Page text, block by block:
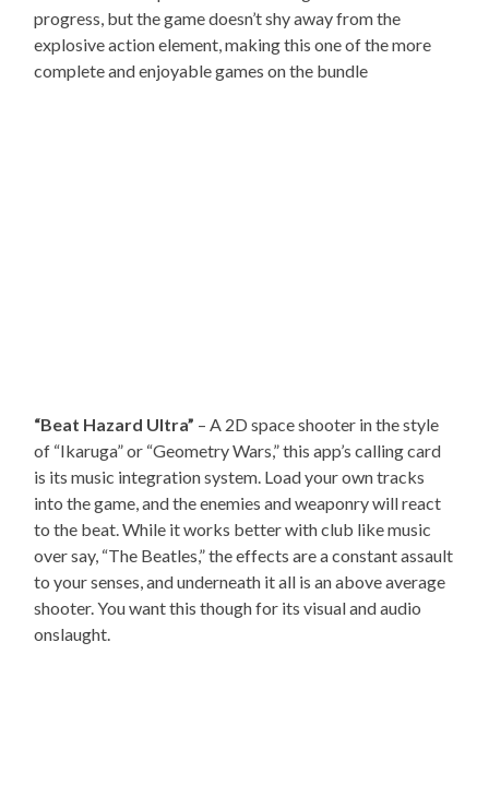
progress, but the game doesn’t shy away from the
explosive action element, making this one of the more
complete and enjoyable games on the bundle
“Beat Hazard Ultra” – A 2D space shooter in the style
of “Ikaruga” or “Geometry Wars,” this app’s calling card
is its music integration system. Load your own tracks
into the game, and the enemies and weaponry will react
to the beat. While it works better with club like music
over say, “The Beatles,” the effects are a constant assault
to your senses, and underneath it all is an above average
shooter. You want this though for its visual and audio
onslaught.